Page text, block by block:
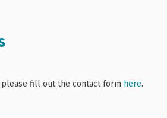
fill out the contact form here.